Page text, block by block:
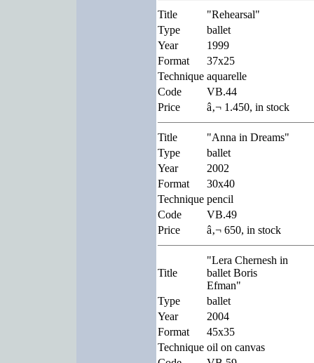
Title
"Rehearsal"
Type
ballet
Year
1999
Format
37x25
Technique aquarelle
Code
VB.44
Price
â‚¬ 1.450, in stock
Title
"Anna in Dreams"
Type
ballet
Year
2002
Format
30x40
Technique pencil
Code
VB.49
Price
â‚¬ 650, in stock
Title
"Lera Chernesh in
ballet Boris
Efman"
Type
ballet
Year
2004
Format
45x35
Technique oil on canvas